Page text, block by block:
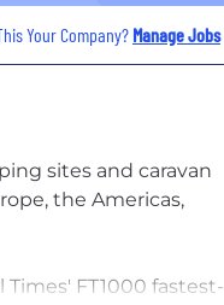
Your Company? Manage Jobs
sites and caravan
the Americas,
FT1000 fastest-